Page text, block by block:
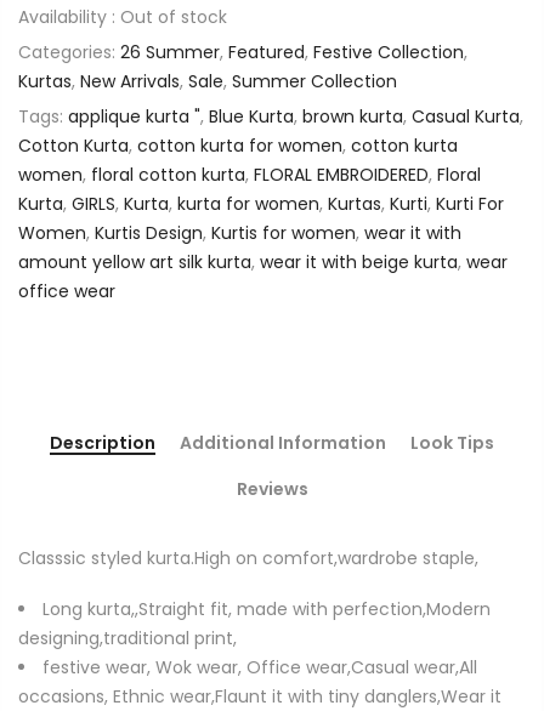
Availability : Out of stock
Categories: 26 Summer, Featured, Festive Collection,
Kurtas, New Arrivals, Sale, Summer Collection
Tags: applique kurta ", Blue Kurta, brown kurta, Casual Kurta,
Cotton Kurta, cotton kurta for women, cotton kurta
women, floral cotton kurta, FLORAL EMBROIDERED, Floral
Kurta, GIRLS, Kurta, kurta for women, Kurtas, Kurti, Kurti For
Women, Kurtis Design, Kurtis for women, wear it with
amount yellow art silk kurta, wear it with beige kurta, wear
office wear
Description Additional Information
Look Tips
Reviews
Classsic styled kurta.High on comfort,wardrobe staple,
Long kurta,,Straight fit, made with perfection,Modern
designing,traditional print,
festive wear, Wok wear, Office wear,Casual wear,All
occasions, Ethnic wear,Flaunt it with tiny danglers,Wear it